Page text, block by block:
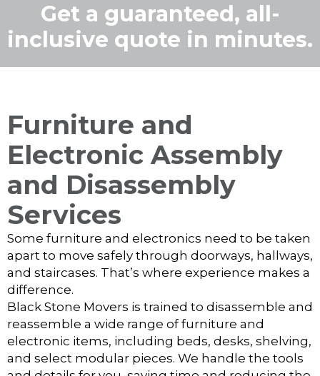
Get a guaranteed, all-
inclusive quote in minutes.
Furniture and
Electronic Assembly
and Disassembly
Services
Some furniture and electronics need to be taken
apart to move safely through doorways, hallways,
and staircases. That’s where experience makes a
difference.
Black Stone Movers is trained to disassemble and
reassemble a wide range of furniture and
electronic items, including beds, desks, shelving,
and select modular pieces. We handle the tools